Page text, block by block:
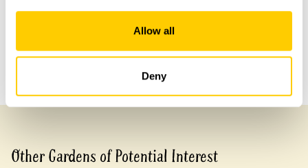
Allow all
Deny
Share this garden
Previous Garden
Other Gardens of Potential Interest